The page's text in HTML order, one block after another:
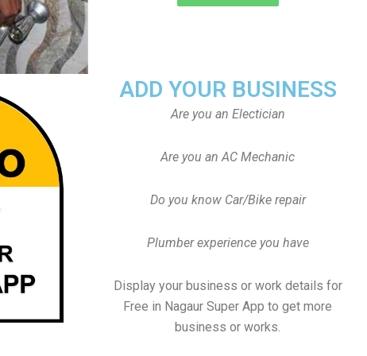
ADD YOUR BUSINESS
Are you an Electician
Are you an AC Mechanic
Do you know Car/Bike repair
Plumber experience you have
Display your business or work details for
Free in Nagaur Super App to get more
business or works.